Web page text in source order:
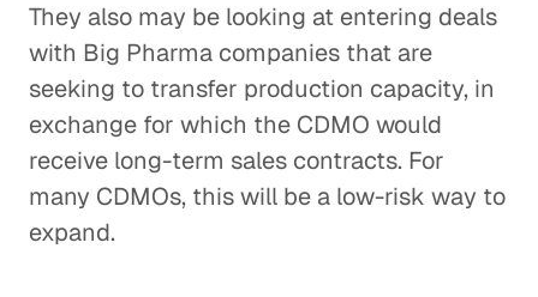
They also may be looking at entering deals
with Big Pharma companies that are
seeking to transfer production capacity, in
exchange for which the CDMO would
receive long-term sales contracts. For
many CDMOs, this will be a low-risk way to
expand.